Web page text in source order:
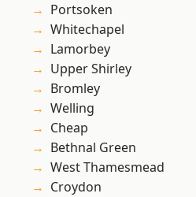
Portsoken
Whitechapel
Lamorbey
Upper Shirley
Bromley
Welling
Cheap
Bethnal Green
West Thamesmead
Croydon